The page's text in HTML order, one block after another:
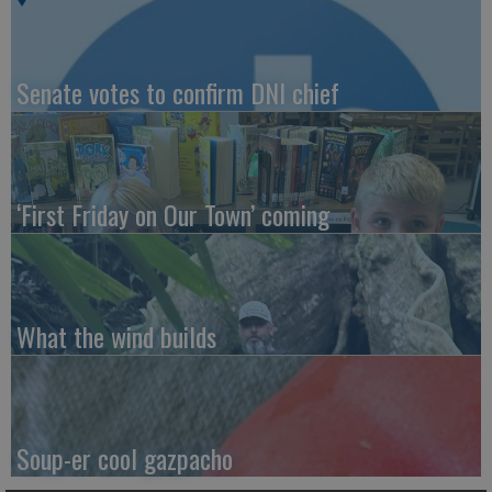
Senate votes to confirm DNI chief
‘First Friday on Our Town’ coming
What the wind builds
Soup-er cool gazpacho